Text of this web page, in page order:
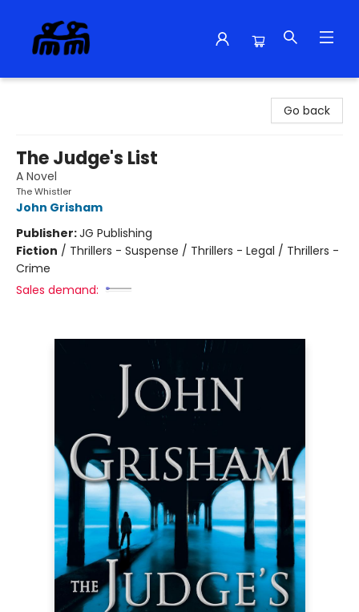
Go back
The Judge's List
A Novel
The Whistler
John Grisham
Publisher:JG Publishing
Fiction / Thrillers - Suspense / Thrillers - Legal / Thrillers -
Crime
Sales demand: